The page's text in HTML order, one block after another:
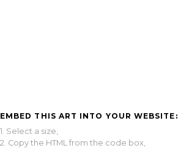
EMBED THIS ART INTO YOUR WEBSITE:
1. Select a size,
2. Copy the HTML from the code box,